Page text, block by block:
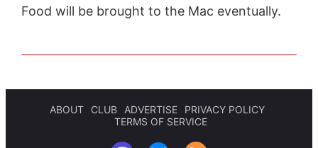
Food will be brought to the Mac eventually.
ABOUT CLUB ADVERTISE
PRIVACY POLICY
TERMS OF SERVICE